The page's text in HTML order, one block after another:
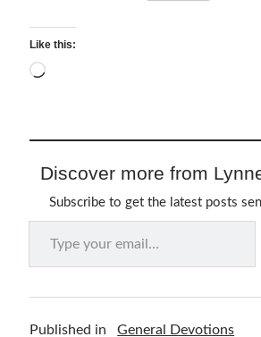
Like this:
Loading…
Discover more from
Subscribe to get the latest posts
Type your email…
Published in General Devotions